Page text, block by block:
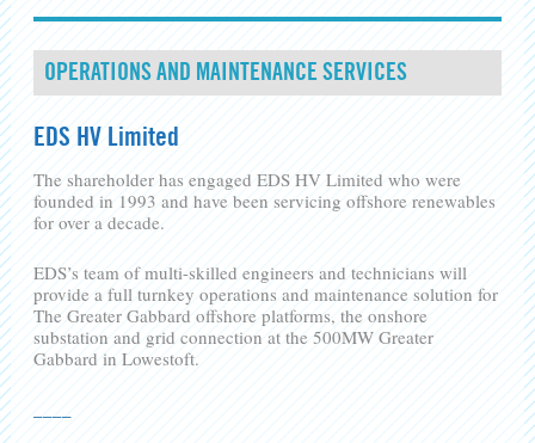
OPERATIONS AND MAINTENANCE SERVICES
EDS HV Limited
The shareholder has engaged EDS HV Limited who were
founded in 1993 and have been servicing offshore renewables
for over a decade.
EDS’s team of multi-skilled engineers and technicians will
provide a full turnkey operations and maintenance solution for
The Greater Gabbard offshore platforms, the onshore
substation and grid connection at the 500MW Greater
Gabbard in Lowestoft.